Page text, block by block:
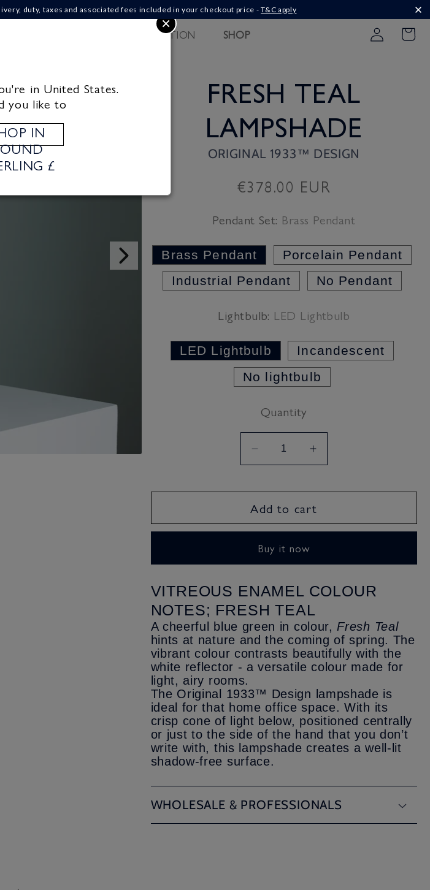
duty, taxes and associated fees included in your checkout price -T&C apply
INSPIRATION SHOP
Log
in
Cart
FRESH TEAL
LAMPSHADE
ORIGINAL 1933™ DESIGN
Regular
€378.00 EUR
Pendant Set: Brass Pendant
Brass Pendant
Porcelain Pendant
Industrial Pendant
No Pendant
Lightbulb: LED Lightbulb
LED Lightbulb
Incandescent
No lightbulb
Quantity
Decrease
quantity
Teal
Lampshade
Increase
quantity
Teal
Lampshade
Add to cart
Buy it now
VITREOUS ENAMEL COLOUR
NOTES; FRESH TEAL
A cheerful blue green in colour,Fresh Teal
hints at nature and the coming of spring. The
vibrant colour contrasts beautifully with the
white reflector - a versatile colour made for
light, airy rooms.
The Original 1933™ Design lampshade is
ideal for that home office space. With its
crisp cone of light below, positioned centrally
or just to the side of the hand that you don’t
write with, this lampshade creates a well-lit
shadow-free surface.
WHOLESALE & PROFESSIONALS
×
in United States.
you like to
IN
£